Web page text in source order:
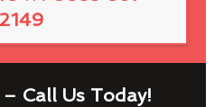
2149
Call Us Today!